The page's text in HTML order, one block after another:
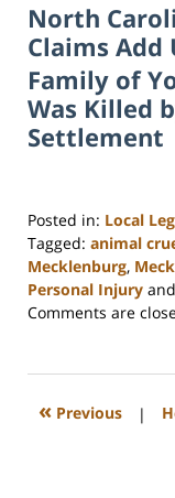
North
Claims Add
Family of
Was Killed
Settlement
Posted in: Local
Tagged: animal
Mecklenburg,
Personal Injury and
Updated:
2023
3:23
Comments are
« Previous |